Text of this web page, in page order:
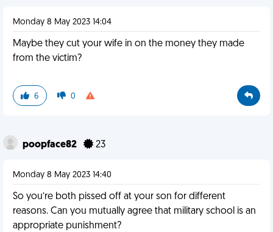
Monday 8 May 2023 14:04
Maybe they cut your wife in on the money they made
from the victim?
6 0
poopface82 23
Monday 8 May 2023 14:40
So you’re both pissed off at your son for different
reasons. Can you mutually agree that military school is an
appropriate punishment?